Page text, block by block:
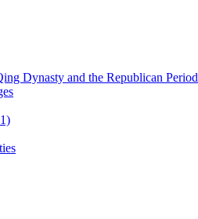
Dynasty and the Republican Period